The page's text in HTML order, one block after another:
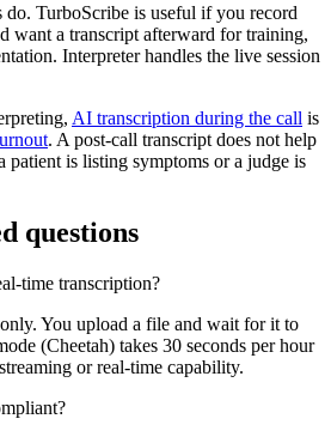
do. TurboScribe is useful if you record
want a transcript afterward for training,
Interpreter handles the live session
AI transcription during the call is
. A post-call transcript does not help
patient is listing symptoms or a judge is
questions
time transcription?
You upload a file and wait for it to
(Cheetah) takes 30 seconds per hour
or real-time capability.